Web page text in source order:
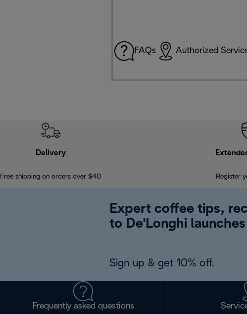
FAQs Authorized
Delivery
Free shipping on orders over $40 Register
Expert coffee tips,
to De'Longhi launches
Sign up & get 10% off.
Frequently asked questions